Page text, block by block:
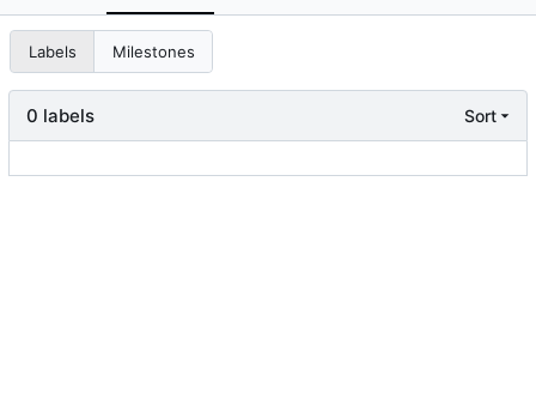
Labels Milestones
0 labels Sort